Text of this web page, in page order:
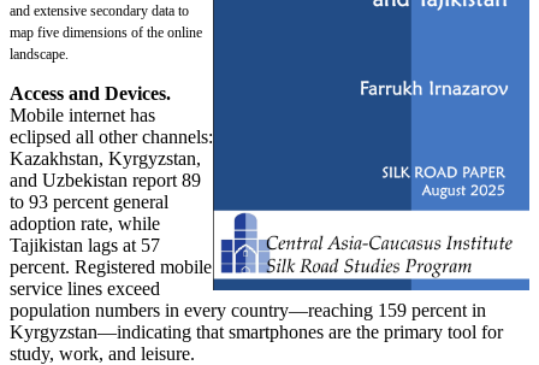
and extensive secondary data to
map five dimensions of the online
landscape.
Access and Devices.
Mobile internet has
eclipsed all other channels:
Kazakhstan, Kyrgyzstan,
and Uzbekistan report 89
to 93 percent general
adoption rate, while
Tajikistan lags at 57
percent. Registered mobile
service lines exceed
population numbers in every country—reaching 159 percent in
Kyrgyzstan—indicating that smartphones are the primary tool for
study, work, and leisure.